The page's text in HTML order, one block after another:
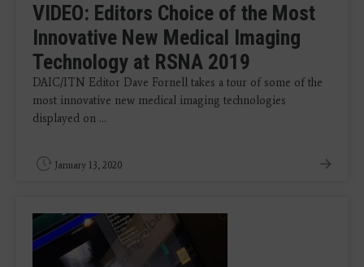
VIDEO: Editors Choice of the Most
Innovative New Medical Imaging
Technology at RSNA 2019
DAIC/ITN Editor Dave Fornell takes a tour of some of the
most innovative new medical imaging technologies
displayed on ...
January 13, 2020